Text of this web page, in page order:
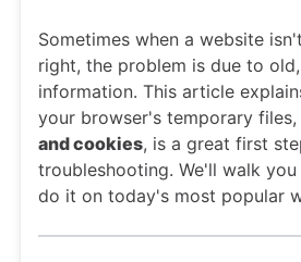
Sometimes when a website
right, the problem is due to
information. This article
your browser's temporary files,
and cookies, is a great first
troubleshooting. We'll walk
do it on today's most popular